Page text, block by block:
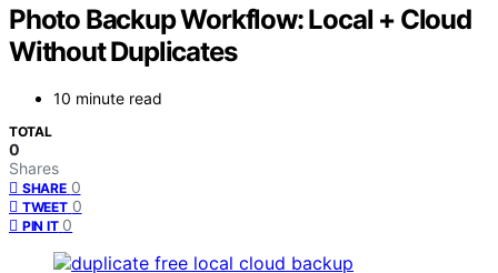
Photo Backup Workflow: Local + Cloud
Without Duplicates
10 minute read
TOTAL
0
Shares
SHARE 0
TWEET 0
PIN IT 0